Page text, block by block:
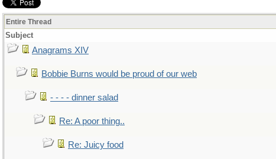
Entire Thread
Subject
Anagrams XIV
Bobbie Burns would be proud of our web
- - - - dinner salad
Re: A poor thing..
Re: Juicy food